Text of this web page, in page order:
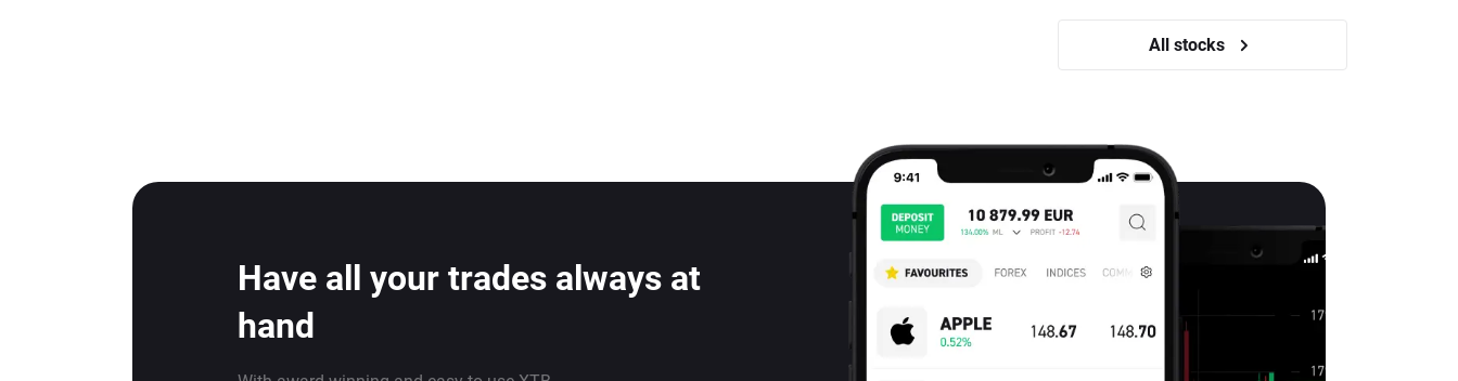
All stocks
Have all your trades always at
hand